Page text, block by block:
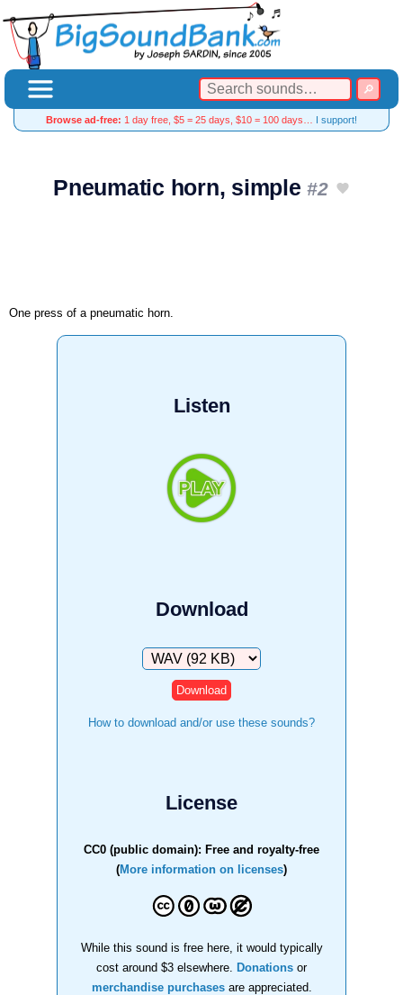
Browse ad-free: 1 day free, $5 = 25 days, $10 = 100 days… I support!
Pneumatic horn, simple#2
One press of a pneumatic horn.
Listen
Download
Download
How to download and/or use these sounds?
License
CC0 (public domain): Free and royalty-free
(More information on licenses)
While this sound is free here, it would typically
cost around $3 elsewhere.
Donations or
merchandise purchasesare appreciated.